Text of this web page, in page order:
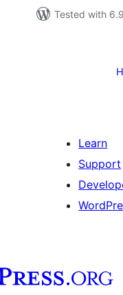
Tested with
Learn
Support